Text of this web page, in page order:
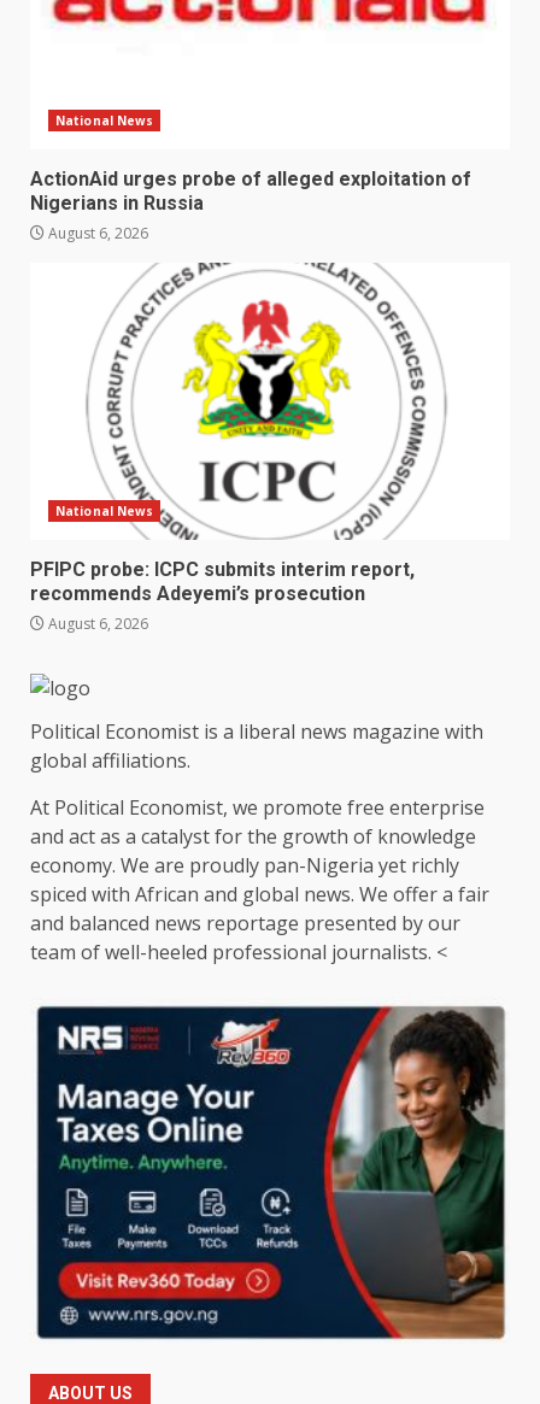
National News
ActionAid urges probe of alleged exploitation of
Nigerians in Russia
August 6, 2026
National News
PFIPC probe: ICPC submits interim report,
recommends Adeyemi’s prosecution
August 6, 2026
Political Economist is a liberal news magazine with
global affiliations.
At Political Economist, we promote free enterprise
and act as a catalyst for the growth of knowledge
economy. We are proudly pan-Nigeria yet richly
spiced with African and global news. We offer a fair
and balanced news reportage presented by our
team of well-heeled professional journalists. <
ABOUT US